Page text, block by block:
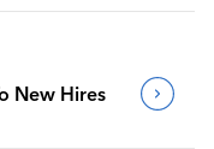
New Hires